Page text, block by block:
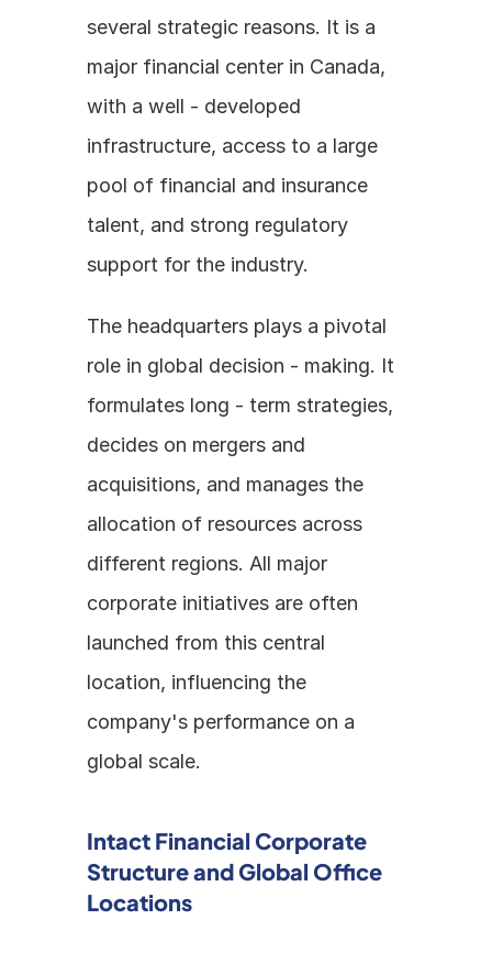
several strategic reasons. It is a
major financial center in Canada,
with a well - developed
infrastructure, access to a large
pool of financial and insurance
talent, and strong regulatory
support for the industry.
The headquarters plays a pivotal
role in global decision - making. It
formulates long - term strategies,
decides on mergers and
acquisitions, and manages the
allocation of resources across
different regions. All major
corporate initiatives are often
launched from this central
location, influencing the
company's performance on a
global scale.
Intact Financial Corporate
Structure and Global Office
Locations